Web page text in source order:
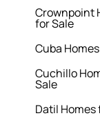
Crownpoint
for Sale
Cuba
Cuchillo
Sale
Datil Homes